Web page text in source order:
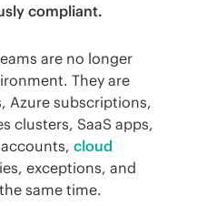
compliant.
are no longer
They are
Azure subscriptions,
clusters, SaaS apps,
cloud
exceptions, and
same time.